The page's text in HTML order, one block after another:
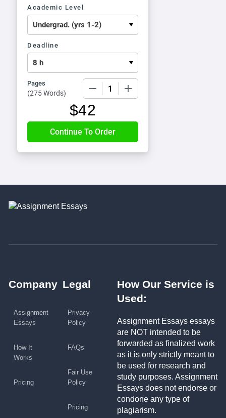
Academic Level
Deadline
Pages
(275 Words)
$42
Company
Assignment
Essays
How It
Works
Pricing
Legal
Privacy
Policy
FAQs
Fair Use
Policy
Pricing
How Our Service is
Used:
Assignment Essays essays
are NOT intended to be
forwarded as finalized work
as it is only strictly meant to
be used for research and
study purposes. Assignment
Essays does not endorse or
condone any type of
plagiarism.